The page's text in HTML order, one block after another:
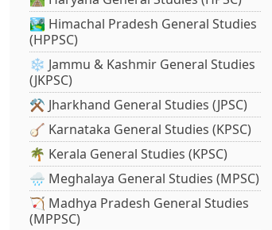
🏞️ Himachal Pradesh General Studies
(HPPSC)
❄️ Jammu & Kashmir General Studies
(JKPSC)
⚒️ Jharkhand General Studies (JPSC)
🪕 Karnataka General Studies (KPSC)
🌴 Kerala General Studies (KPSC)
🌧️ Meghalaya General Studies (MPSC)
🏹 Madhya Pradesh General Studies
(MPPSC)